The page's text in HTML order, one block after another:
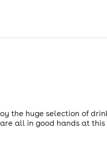
the huge selection of
all in good hands at